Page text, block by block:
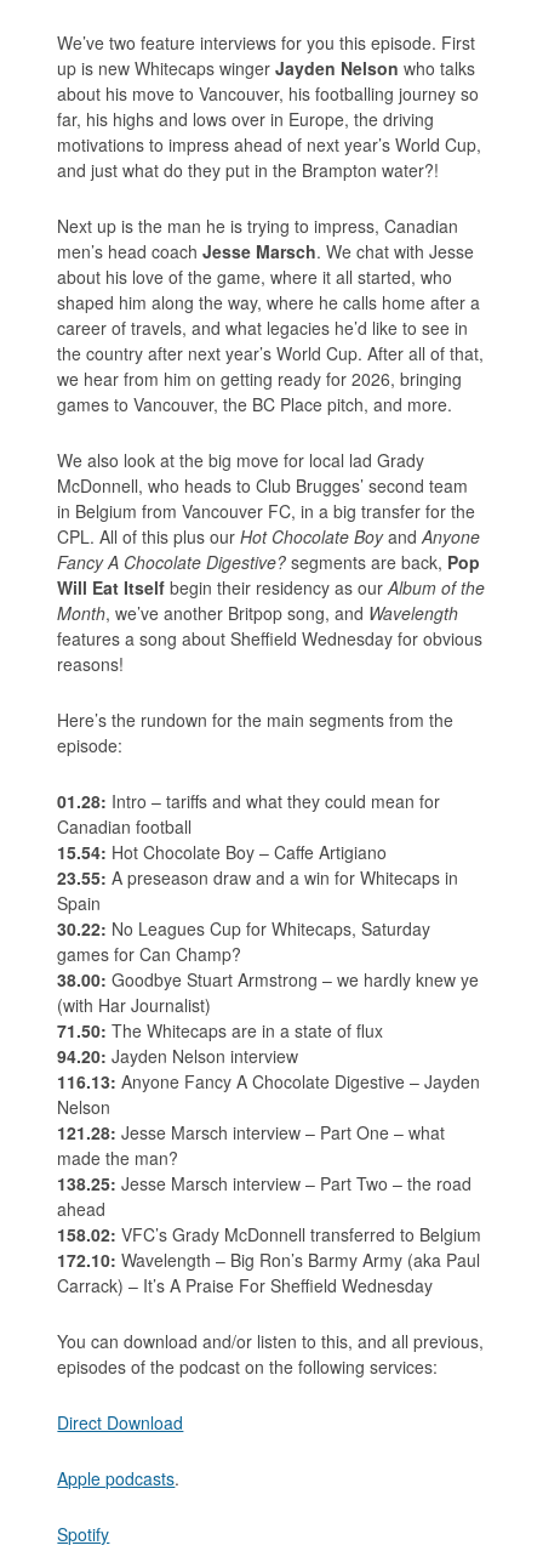
We’ve two feature interviews for you this episode. First
up is new Whitecaps wingerJayden Nelson who talks
about his move to Vancouver, his footballing journey so
far, his highs and lows over in Europe, the driving
motivations to impress ahead of next year’s World Cup,
and just what do they put in the Brampton water?!
Next up is the man he is trying to impress, Canadian
men’s head coachJesse Marsch. We chat with Jesse
about his love of the game, where it all started, who
shaped him along the way, where he calls home after a
career of travels, and what legacies he’d like to see in
the country after next year’s World Cup. After all of that,
we hear from him on getting ready for 2026, bringing
games to Vancouver, the BC Place pitch, and more.
We also look at the big move for local lad Grady
McDonnell, who heads to Club Brugges’ second team
in Belgium from Vancouver FC, in a big transfer for the
CPL. All of this plus ourHot Chocolate BoyandAnyone
Fancy A Chocolate Digestive? segments are back, Pop
Will Eat Itself begin their residency as ourAlbum of the
Month, we’ve another Britpop song, and Wavelength
features a song about Sheffield Wednesday for obvious
reasons!
Here’s the rundown for the main segments from the
episode:
01.28: Intro – tariffs and what they could mean for
Canadian football
15.54: Hot Chocolate Boy – Caffe Artigiano
23.55: A preseason draw and a win for Whitecaps in
Spain
30.22: No Leagues Cup for Whitecaps, Saturday
games for Can Champ?
38.00: Goodbye Stuart Armstrong – we hardly knew ye
(with Har Journalist)
71.50: The Whitecaps are in a state of flux
94.20: Jayden Nelson interview
116.13: Anyone Fancy A Chocolate Digestive – Jayden
Nelson
121.28: Jesse Marsch interview – Part One – what
made the man?
138.25: Jesse Marsch interview – Part Two – the road
ahead
158.02: VFC’s Grady McDonnell transferred to Belgium
172.10: Wavelength – Big Ron’s Barmy Army (aka Paul
Carrack) – It’s A Praise For Sheffield Wednesday
You can download and/or listen to this, and all previous,
episodes of the podcast on the following services:
Direct Download
Apple podcasts.
Spotify